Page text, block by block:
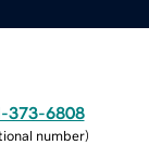
373-6808
number)